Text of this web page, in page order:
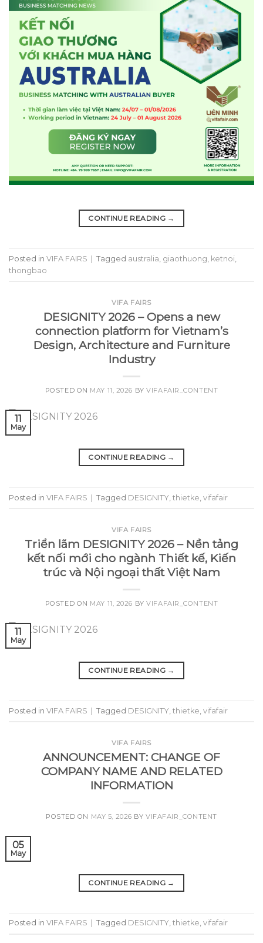
CONTINUE READING →
Posted in VIFA FAIRS | Tagged australia giaothuong ketnoi
thongbao
VIFA FAIRS
DESIGNITY 2026 – Opens a new
connection platform for Vietnam’s
Design, Architecture and Furniture
Industry
POSTED ON MAY 11, 2026 BYVIFAFAIR_CONTENT
11
May
CONTINUE READING →
Posted in VIFA FAIRS | Tagged DESIGNITY thietke vifafair
VIFA FAIRS
Triển lãm DESIGNITY 2026 – Nền tảng
kết nối mới cho ngành Thiết kế, Kiến
trúc và Nội ngoại thất Việt Nam
POSTED ON MAY 11, 2026 BYVIFAFAIR_CONTENT
11
May
CONTINUE READING →
Posted in VIFA FAIRS | Tagged DESIGNITY thietke vifafair
VIFA FAIRS
ANNOUNCEMENT: CHANGE OF
COMPANY NAME AND RELATED
INFORMATION
POSTED ON MAY 5, 2026 BYVIFAFAIR_CONTENT
05
May
CONTINUE READING →
Posted in VIFA FAIRS Tagged DESIGNITY, thietke, vifafair